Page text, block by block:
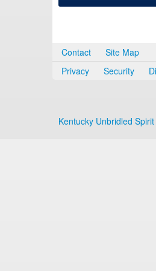
Contact
Site Map
Privacy
Security
Kentucky Unbridled Spirit